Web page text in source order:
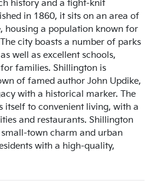
history and a tight-knit
in 1860, it sits on an area of
housing a population known for
city boasts a number of parks
well as excellent schools,
families. Shillington is
of famed author John Updike,
with a historical marker. The
itself to convenient living, with a
and restaurants. Shillington
town charm and urban
with a high-quality,